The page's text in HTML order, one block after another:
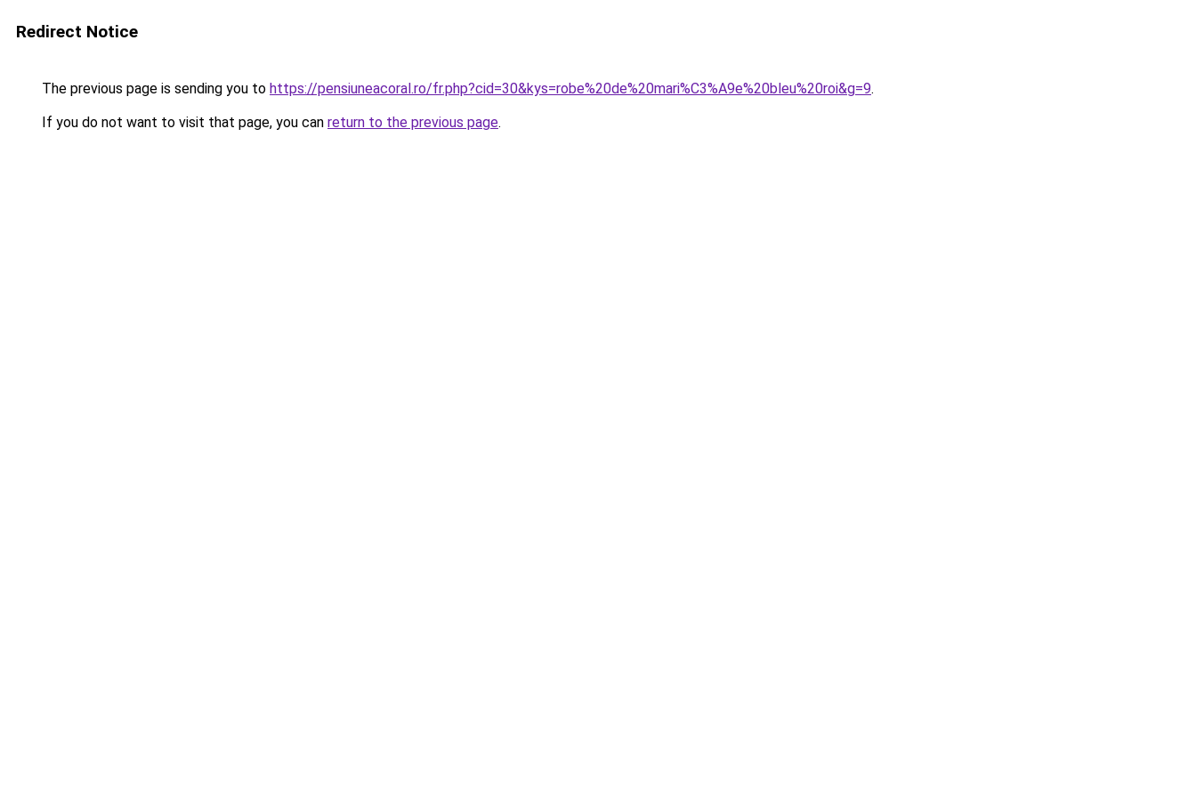
Redirect Notice
The previous page is sending you to https://pensiuneacoral.ro/fr.php?cid=30&kys=robe%20de%20mari%C3%A9e%20bleu%20roi&g=9.
If you do not want to visit that page, you can return to the previous page.